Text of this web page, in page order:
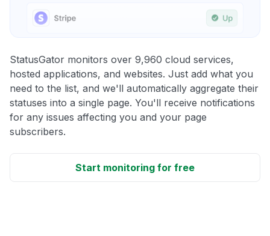
StatusGator monitors over 9,960 cloud services,
hosted applications, and websites. Just add what you
need to the list, and we'll automatically aggregate their
statuses into a single page. You'll receive notifications
for any issues affecting you and your page
subscribers.
Start monitoring for free